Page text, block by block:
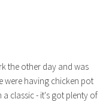
the other day and was
were having chicken pot
a classic - it's got plenty of